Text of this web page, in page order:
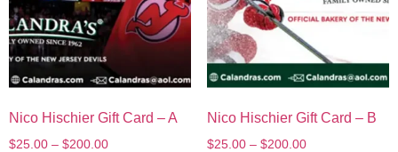
Nico Hischier Gift Card – A
$25.00 – $200.00
Nico Hischier Gift Card – B
$25.00 – $200.00